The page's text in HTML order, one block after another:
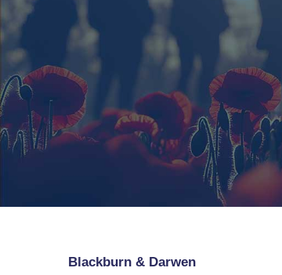
Blackburn & Darwen